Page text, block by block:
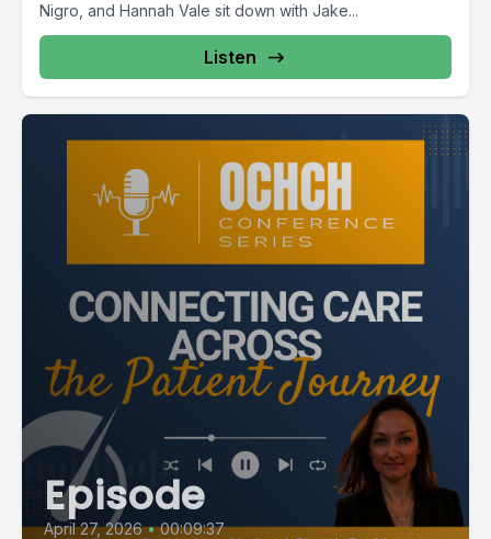
Nigro, and Hannah Vale sit down with Jake...
Listen
Episode
April 27, 2026 • 00:09:37